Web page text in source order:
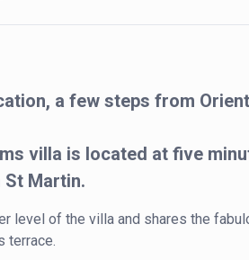
a few steps from
villa is located at five
St Martin.
level of the villa and shares the
terrace.